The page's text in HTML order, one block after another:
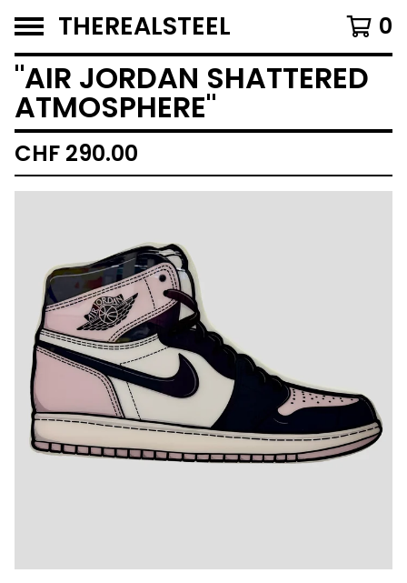
THEREALSTEEL 0
"AIR JORDAN SHATTERED
ATMOSPHERE"
CHF 290.00